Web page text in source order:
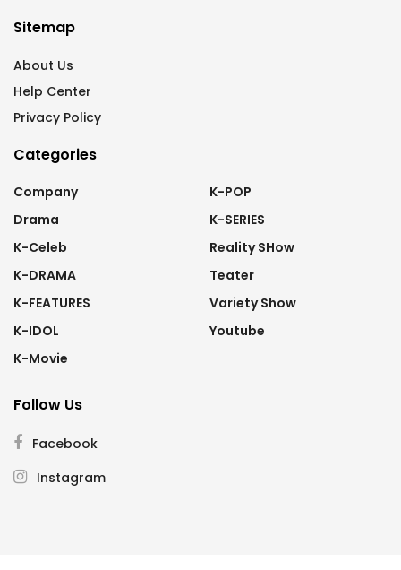
Sitemap
About Us
Help Center
Privacy Policy
Categories
Company
Drama
K-Celeb
K-DRAMA
K-FEATURES
K-IDOL
K-Movie
K-POP
K-SERIES
Reality SHow
Teater
Variety Show
Youtube
Follow Us
Facebook
Instagram